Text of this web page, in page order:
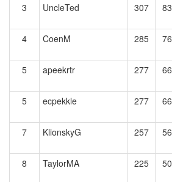
3
UncleTed 307 83
4
CoenM 285 76
5
apeekrtr 277 66
5
ecpekkle 277 66
7
KlionskyG 257 56
8 TaylorMA 225 50